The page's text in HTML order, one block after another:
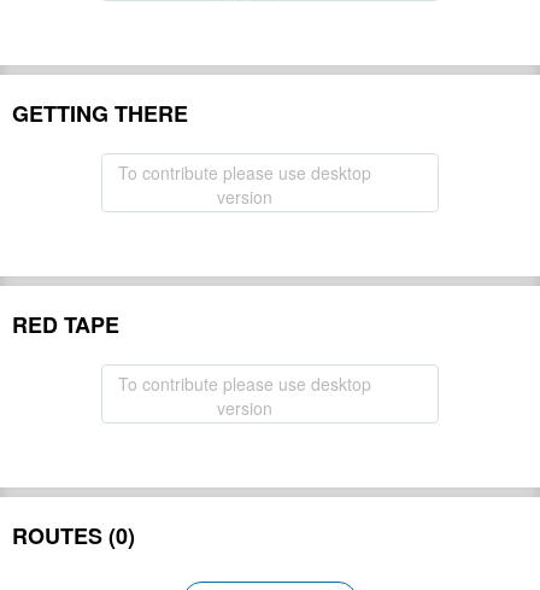
GETTING THERE
To contribute please use desktop
version
RED TAPE
To contribute please use desktop
version
ROUTES (0)